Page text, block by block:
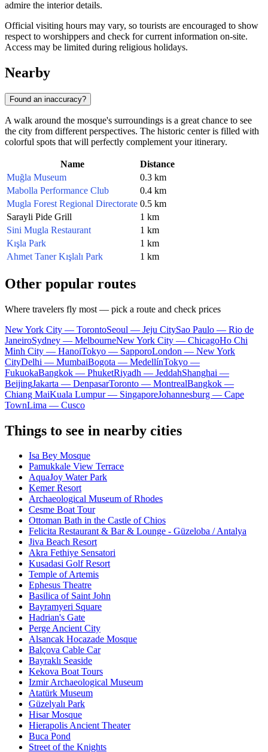
admire the interior details.
Official visiting hours may vary, so tourists are encouraged to show
respect to worshippers and check for current information on-site.
Access may be limited during religious holidays.
Nearby
Found an inaccuracy?
A walk around the mosque's surroundings is a great chance to see
the city from different perspectives. The historic center is filled with
colorful spots that will perfectly complement your itinerary.
Name
Distance
Muğla Museum
0.3 km
Mabolla Performance Club
0.4 km
Mugla Forest Regional Directorate 0.5 km
Sarayli Pide Grill
1 km
Sini Mugla Restaurant
1 km
Kışla Park
1 km
Ahmet Taner Kışlalı Park
1 km
Other popular routes
Where travelers fly most — pick a route and check prices
New York City — TorontoSeoul — Jeju CitySao Paulo — Rio de
JaneiroSydney — MelbourneNew York City — ChicagoHo Chi
Minh City — HanoiTokyo — SapporoLondon — New York
CityDelhi — MumbaiBogota — MedellínTokyo —
FukuokaBangkok — PhuketRiyadh — JeddahShanghai —
BeijingJakarta — DenpasarToronto — MontrealBangkok —
Chiang MaiKuala Lumpur — SingaporeJohannesburg — Cape
TownLima — Cusco
Things to see in nearby cities
Isa Bey Mosque
Pamukkale View Terrace
AquaJoy Water Park
Kemer Resort
Archaeological Museum of Rhodes
Cesme Boat Tour
Ottoman Bath in the Castle of Chios
Felicita Restaurant & Bar & Lounge - Güzeloba / Antalya
Jiva Beach Resort
Akra Fethiye Sensatori
Kusadasi Golf Resort
Temple of Artemis
Ephesus Theatre
Basilica of Saint John
Bayramyeri Square
Hadrian's Gate
Perge Ancient City
Alsancak Hocazade Mosque
Balçova Cable Car
Bayraklı Seaside
Kekova Boat Tours
Izmir Archaeological Museum
Atatürk Museum
Güzelyalı Park
Hisar Mosque
Hierapolis Ancient Theater
Buca Pond
Street of the Knights